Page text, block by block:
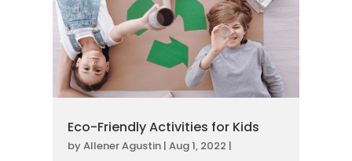
Eco-Friendly Activities for Kids
byAllener Agustin |Aug 1, 2022 |